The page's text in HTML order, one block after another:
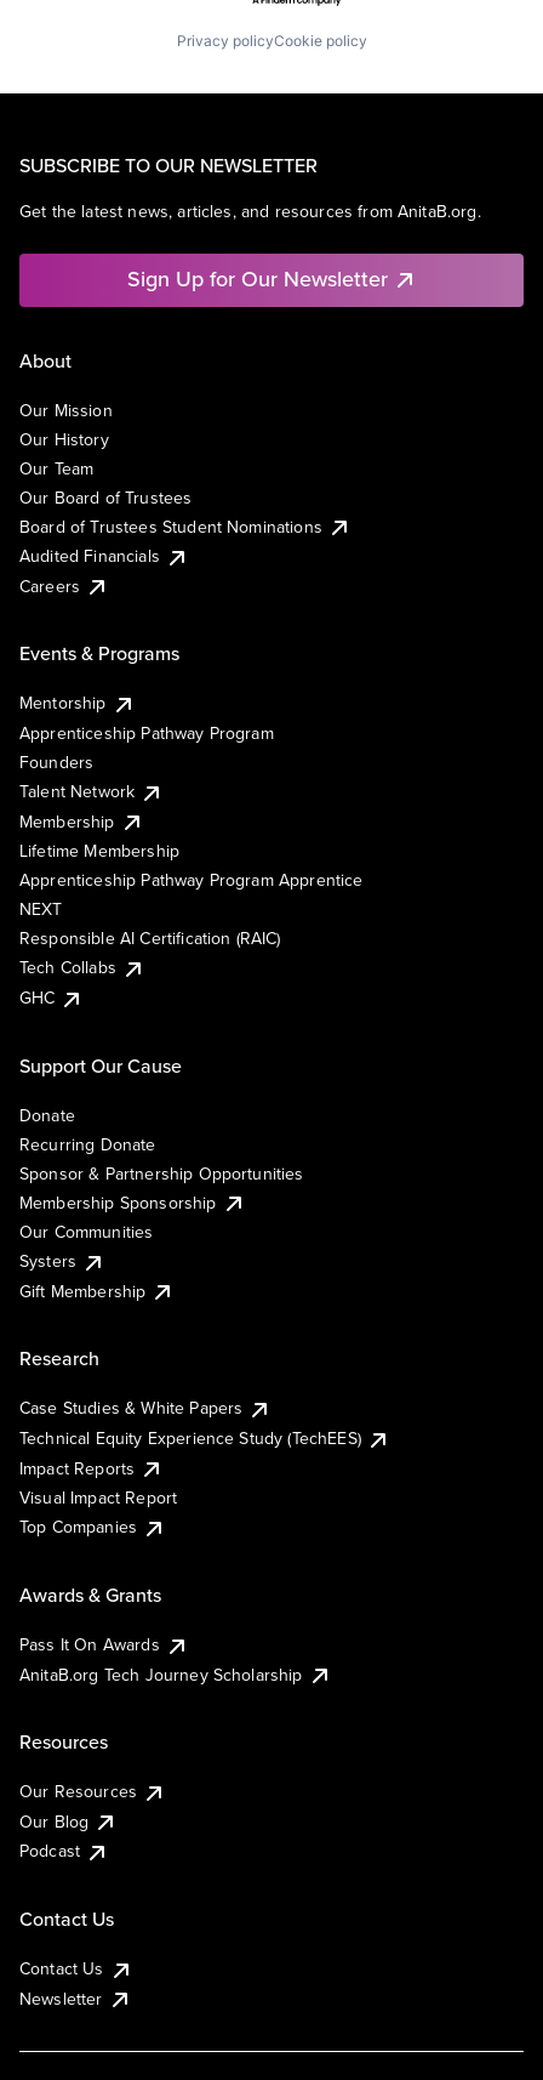
Privacy policyCookie policy
SUBSCRIBE TO OUR NEWSLETTER
Get the latest news, articles, and resources from AnitaB.org.
Sign Up for Our Newsletter
About
Our Mission
Our History
Our Team
Our Board of Trustees
Board of Trustees Student Nominations
Audited Financials
Careers
Events & Programs
Mentorship
Apprenticeship Pathway Program
Founders
Talent Network
Membership
Lifetime Membership
Apprenticeship Pathway Program Apprentice
NEXT
Responsible AI Certification (RAIC)
Tech Collabs
GHC
Support Our Cause
Donate
Recurring Donate
Sponsor & Partnership Opportunities
Membership Sponsorship
Our Communities
Systers
Gift Membership
Research
Case Studies & White Papers
Technical Equity Experience Study (TechEES)
Impact Reports
Visual Impact Report
Top Companies
Awards & Grants
Pass It On Awards
AnitaB.org Tech Journey Scholarship
Resources
Our Resources
Our Blog
Podcast
Contact Us
Contact Us
Newsletter